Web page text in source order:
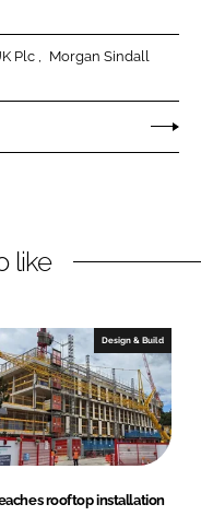
e
a
t
s
Plc
Morgan Sindall
like
Design & Build
rooftop installation